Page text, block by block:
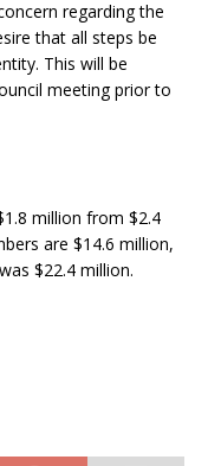
regarding the
that all steps be
This will be
meeting prior to
million from $2.4
are $14.6 million,
$22.4 million.